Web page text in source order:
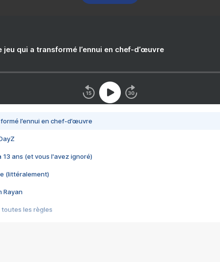
jeu qui a transformé l’ennui en chef-d’œuvre
l’ennui en chef-d’œuvre
13 ans (et vous l'avez ignoré)
(littéralement)
Rayan
toutes les règles